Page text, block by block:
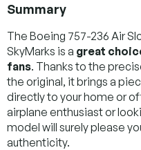
Summary
The Boeing 757-236 Air
SkyMarks is a great
fans. Thanks to the
the original, it brings a
directly to your home or
airplane enthusiast or
model will surely please
authenticity.